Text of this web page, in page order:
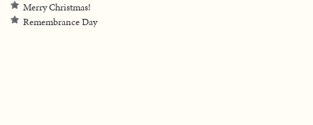
Merry Christmas!
Remembrance Day